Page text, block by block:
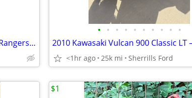
Freerange type meat chickens. Grey Rangers and Red Rangers.
• • • • • • • • • •
<1hr ago 25k mi Sherrills Ford
$1